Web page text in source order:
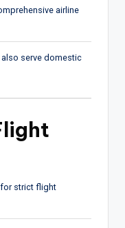
airline
serve domestic
strict flight